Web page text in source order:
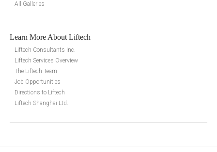
All Galleries
Learn More About Liftech
Liftech Consultants Inc.
Liftech Services Overview
The Liftech Team
Job Opportunities
Directions to Liftech
Liftech Shanghai Ltd.